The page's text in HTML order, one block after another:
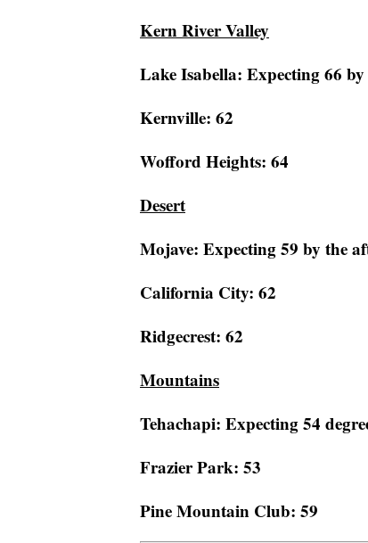
Kern River Valley
Lake Isabella: Expecting 66
Kernville: 62
Wofford Heights: 64
Desert
Mojave: Expecting 59 by the
California City: 62
Ridgecrest: 62
Mountains
Tehachapi: Expecting 54
Frazier Park: 53
Pine Mountain Club: 59